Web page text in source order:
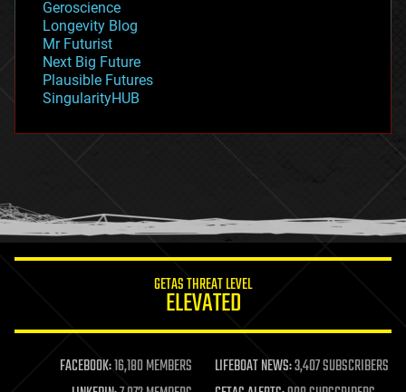
geopolitics
governance
government
gravity
habitats
hacking
humor
information science
life extension
machine learning
Geroscience
Longevity Blog
Mr Futurist
Next Big Future
Plausible Futures
SingularityHUB
GETAS THREAT LEVEL
ELEVATED
FACEBOOK:16,180 MEMBERS LIFEBOAT NEWS:3,407 SUBSCRIBERS